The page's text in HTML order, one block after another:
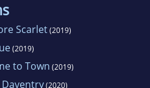
Scarlet(2019)
(2019)
to Town (2019)
(2020)